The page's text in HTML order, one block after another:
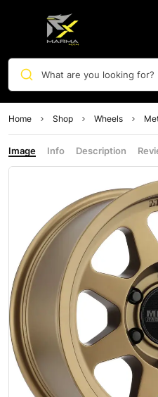
What are you looking for?
Home Shop Wheels
Image Info Description